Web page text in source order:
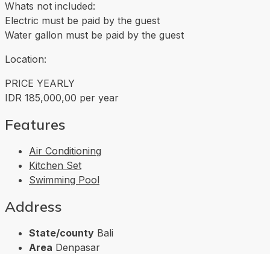
Whats not included:
Electric must be paid by the guest
Water gallon must be paid by the guest
Location:
PRICE YEARLY
IDR 185,000,00 per year
Features
Air Conditioning
Kitchen Set
Swimming Pool
Address
State/county Bali
Area Denpasar